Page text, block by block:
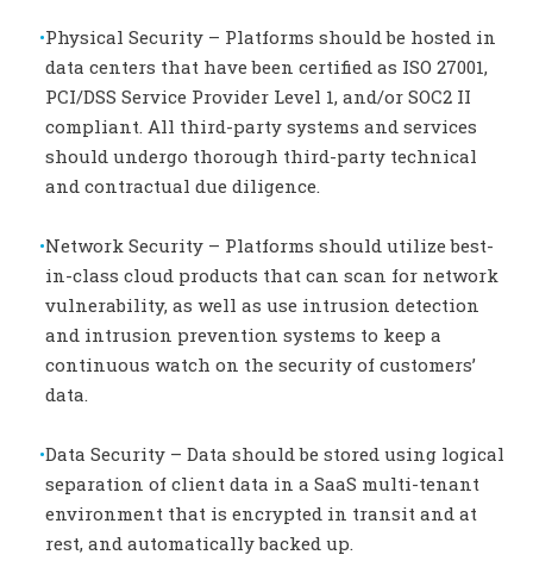
Physical Security – Platforms should be hosted in
data centers that have been certified as ISO 27001,
PCI/DSS Service Provider Level 1, and/or SOC2 II
compliant. All third-party systems and services
should undergo thorough third-party technical
and contractual due diligence.
Network Security – Platforms should utilize best-
in-class cloud products that can scan for network
vulnerability, as well as use intrusion detection
and intrusion prevention systems to keep a
continuous watch on the security of customers’
data.
Data Security – Data should be stored using logical
separation of client data in a SaaS multi-tenant
environment that is encrypted in transit and at
rest, and automatically backed up.